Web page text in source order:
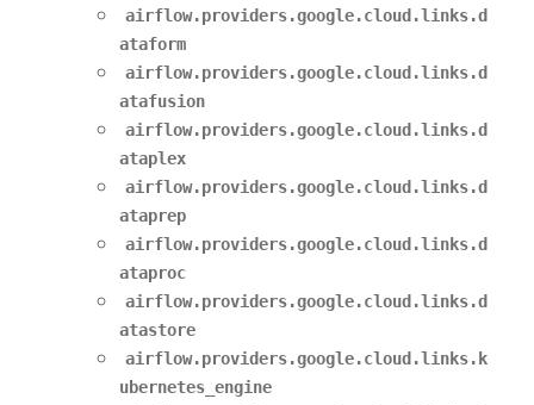
airflow.providers.google.cloud.links.d
ataform
airflow.providers.google.cloud.links.d
atafusion
airflow.providers.google.cloud.links.d
ataplex
airflow.providers.google.cloud.links.d
ataprep
airflow.providers.google.cloud.links.d
ataproc
airflow.providers.google.cloud.links.d
atastore
airflow.providers.google.cloud.links.k
ubernetes_engine